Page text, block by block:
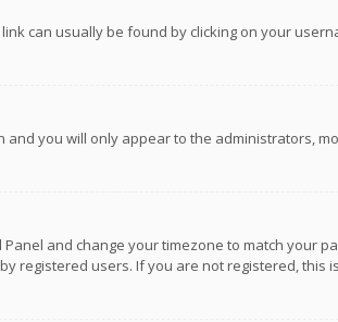
can usually be found by clicking on your
and you will only appear to the administrators,
and change your timezone to match your
registered users. If you are not registered, this